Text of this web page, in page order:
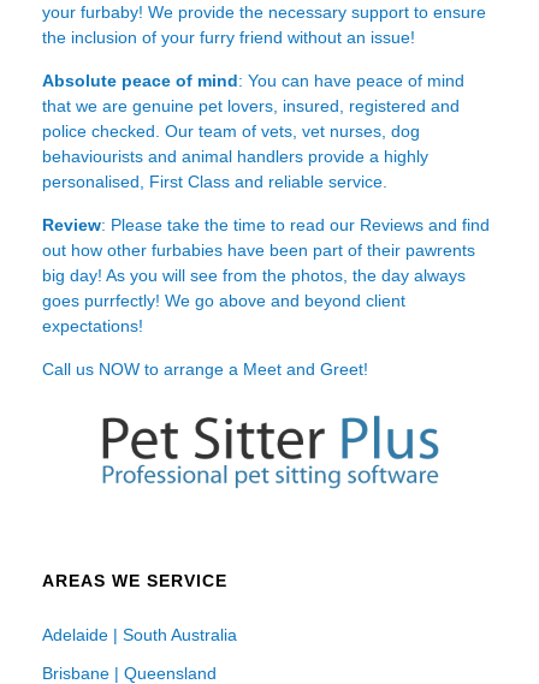
your furbaby! We provide the necessary support to ensure
the inclusion of your furry friend without an issue!
Absolute peace of mind: You can have peace of mind
that we are genuine pet lovers, insured, registered and
police checked. Our team of vets, vet nurses, dog
behaviourists and animal handlers provide a highly
personalised, First Class and reliable service.
Review: Please take the time to read our Reviews and find
out how other furbabies have been part of their pawrents
big day! As you will see from the photos, the day always
goes purrfectly! We go above and beyond client
expectations!
Call us NOW to arrange a Meet and Greet!
AREAS WE SERVICE
Adelaide | South Australia
Brisbane | Queensland